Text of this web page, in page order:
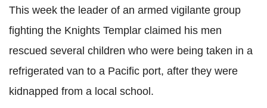
This week the leader of an armed vigilante group
fighting the Knights Templar claimed his men
rescued several children who were being taken in a
refrigerated van to a Pacific port, after they were
kidnapped from a local school.